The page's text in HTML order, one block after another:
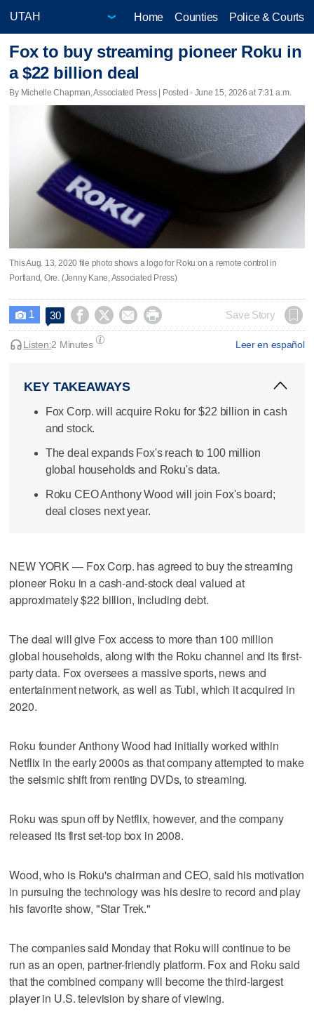
Home Counties Police & Courts
Fox to buy streaming pioneer Roku in
a $22 billion deal
By Michelle Chapman, Associated Press | Posted - June 15, 2026 at 7:31 a.m.
This Aug. 13, 2020 file photo shows a logo for Roku on a remote control in
Portland, Ore. (Jenny Kane, Associated Press)
 1 30     Save Story
Leer en español
Listen:2 Minutes
KEY TAKEAWAYS
Fox Corp. will acquire Roku for $22 billion in cash
and stock.
The deal expands Fox's reach to 100 million
global households and Roku's data.
Roku CEO Anthony Wood will join Fox's board;
deal closes next year.
NEW YORK — Fox Corp. has agreed to buy the streaming
pioneer Roku in a cash-and-stock deal valued at
approximately $22 billion, including debt.
The deal will give Fox access to more than 100 million
global households, along with the Roku channel and its first-
party data. Fox oversees a massive sports, news and
entertainment network, as well as Tubi, which it acquired in
2020.
Roku founder Anthony Wood had initially worked within
Netflix in the early 2000s as that company attempted to make
the seismic shift from renting DVDs, to streaming.
Roku was spun off by Netflix, however, and the company
released its first set-top box in 2008.
Wood, who is Roku's chairman and CEO, said his motivation
in pursuing the technology was his desire to record and play
his favorite show, "Star Trek."
The companies said Monday that Roku will continue to be
run as an open, partner-friendly platform. Fox and Roku said
that the combined company will become the third-largest
player in U.S. television by share of viewing.